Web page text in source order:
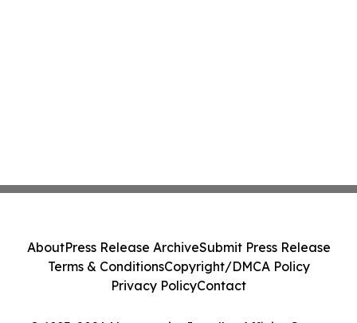
AboutPress Release ArchiveSubmit Press Release
Terms & ConditionsCopyright/DMCA Policy
Privacy PolicyContact